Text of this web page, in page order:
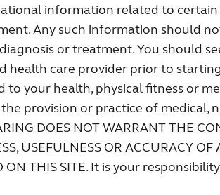
information related to certain
Any such information should
or treatment. You should
health care provider prior to
to your health, physical fitness or
provision or practice of medical,
DOES NOT WARRANT THE
USEFULNESS OR ACCURACY OF
ON THIS SITE. It is your